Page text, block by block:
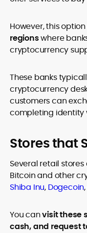
However, this
regionswhere
cryptocurrency
These banks
cryptocurrency
customers can
completing identity
Stores that
Several retail
Bitcoin and other
Shiba Inu, Dogecoin
You canvisit these
cash, and request